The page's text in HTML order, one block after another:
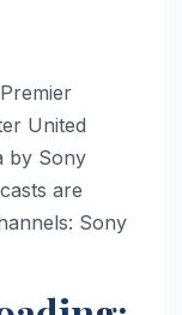
United
by Sony
are
Sony